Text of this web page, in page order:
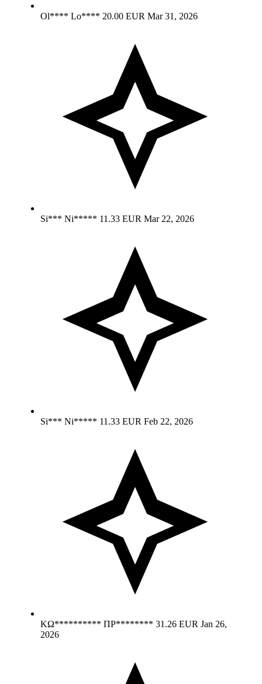
Ol**** Lo**** 20.00 EUR Mar 31, 2026
Si*** Ni***** 11.33 EUR Mar 22, 2026
Si*** Ni***** 11.33 EUR Feb 22, 2026
ΚΩ********** ΠΡ******** 31.26 EUR Jan 26,
2026